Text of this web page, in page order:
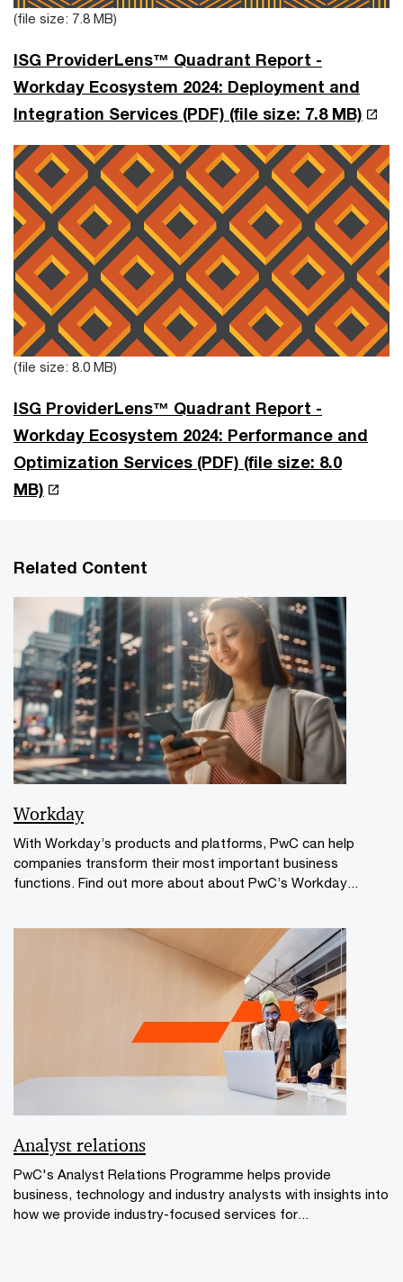
(file size: 7.8 MB)
ISG ProviderLens™ Quadrant Report -
Workday Ecosystem 2024: Deployment and
Integration Services (PDF) (file size: 7.8 MB)
(file size: 8.0 MB)
ISG ProviderLens™ Quadrant Report -
Workday Ecosystem 2024: Performance and
Optimization Services (PDF) (file size: 8.0
MB)
Related Content
Workday
With Workday’s products and platforms, PwC can help
companies transform their most important business
functions. Find out more about about PwC’s Workday...
Analyst relations
PwC's Analyst Relations Programme helps provide
business, technology and industry analysts with insights into
how we provide industry-focused services for...